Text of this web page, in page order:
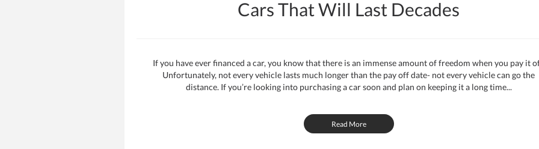
Cars That Will Last Decades
If you have ever financed a car, you know that there is an immense amount of freedom when you pay it
Unfortunately, not every vehicle lasts much longer than the pay off date- not every vehicle can go the
distance. If you’re looking into purchasing a car soon and plan on keeping it a long time...
Read More